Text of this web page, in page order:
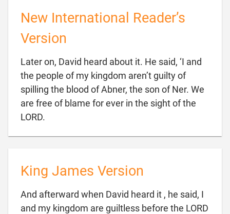
New International Reader’s
Version
Later on, David heard about it. He said, ‘I and
the people of my kingdom aren’t guilty of
spilling the blood of Abner, the son of Ner. We
are free of blame for ever in the sight of the
LORD.
King James Version
And afterward when David heard it , he said, I
and my kingdom are guiltless before the LORD